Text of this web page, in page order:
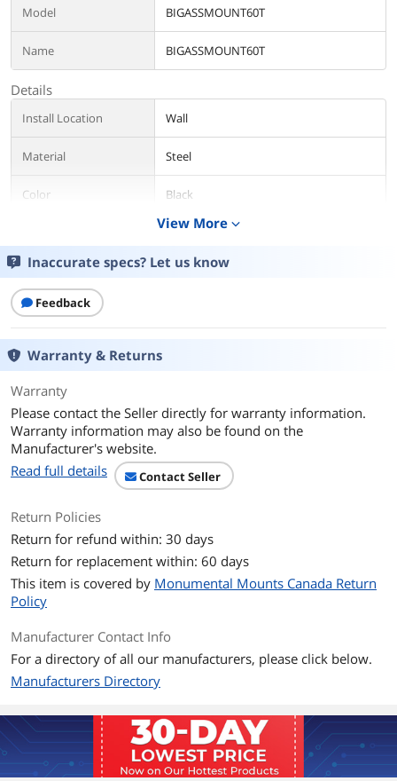
Model BIGASSMOUNT60T
Name BIGASSMOUNT60T
Details
Install Location Wall
Material Steel
Color Black
132 lbs
VESA Compatible 800x500mm
Distance from Wall
Tilt Range
Level Included
Dimensions & Weight
Weight
Additional Information
First Listed on Newegg
View More expand_more
Inaccurate specs? Let us know
Feedback
Warranty & Returns
Warranty
Please contact the Seller directly for warranty information.
Warranty information may also be found on the
Manufacturer's website.
Read full details
Contact Seller
Return Policies
Return for refund within: 30 days
Return for replacement within: 60 days
This item is covered by Monumental Mounts Canada Return
Policy
Manufacturer Contact Info
For a directory of all our manufacturers, please click below.
Manufacturers Directory